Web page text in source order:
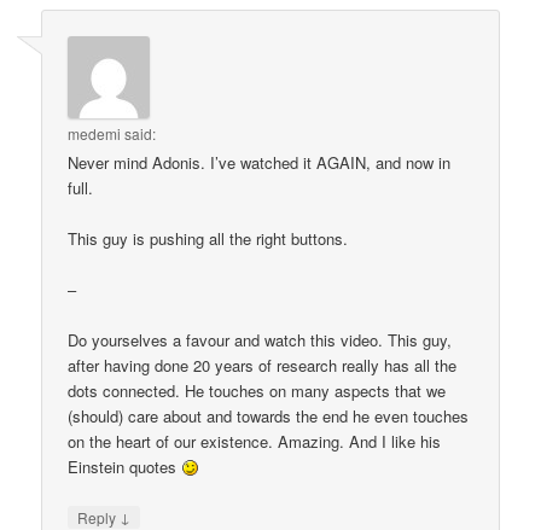
medemi said:
Never mind Adonis. I’ve watched it AGAIN, and now in
full.
This guy is pushing all the right buttons.
–
Do yourselves a favour and watch this video. This guy,
after having done 20 years of research really has all the
dots connected. He touches on many aspects that we
(should) care about and towards the end he even touches
on the heart of our existence. Amazing. And I like his
Einstein quotes
Reply ↓